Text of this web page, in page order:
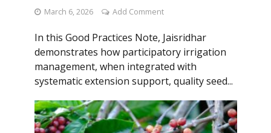
March 6, 2026 Add Comment
In this Good Practices Note, Jaisridhar
demonstrates how participatory irrigation
management, when integrated with
systematic extension support, quality seed...